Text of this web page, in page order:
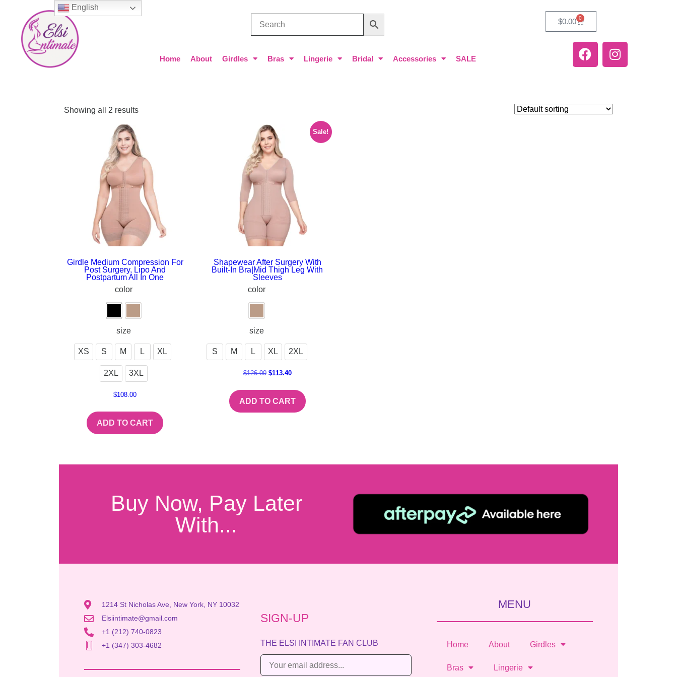
Home About Girdles Bras Lingerie Bridal Accessories SALE
$0.00 0
Showing all 2 results
Girdle Medium Compression For
Post Surgery, Lipo And
Postpartum All In One
color
size
XS S M L XL
2XL 3XL
$108.00
ADD TO CART
Sale!
Shapewear After Surgery With
Built-In Bra|Mid Thigh Leg With
Sleeves
color
size
S M L XL 2XL
$126.00 $113.40
ADD TO CART
Buy Now, Pay Later
With...
1214 St Nicholas Ave, New York, NY 10032
Elsiintimate@gmail.com
+1 (212) 740-0823
+1 (347) 303-4682
SIGN-UP
THE ELSI INTIMATE FAN CLUB
m
MENU
Home About Girdles
Bras Lingerie
English